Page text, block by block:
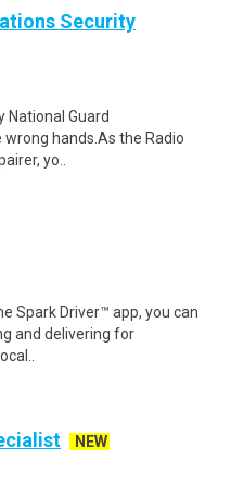
Security
National Guard
hands.As the Radio
yo..
Spark Driver™ app, you can
and delivering for
NEW